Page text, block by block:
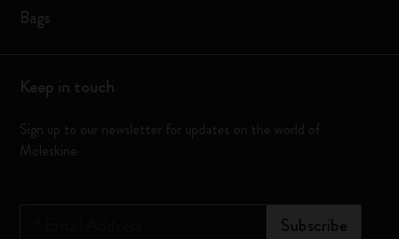
Bags
Keep in touch
Sign up to our newsletter for updates on the world of
Moleskine
Subscribe